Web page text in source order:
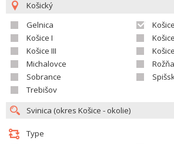
Košický
Gelnica
Košice I
Košice III
Michalovce
Sobrance
Trebišov
Type